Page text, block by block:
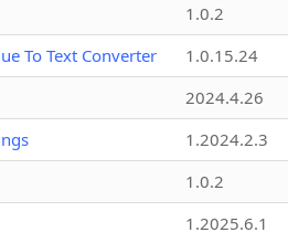
1.0.2
To Text Converter
1.0.15.24
2024.4.26
1.2024.2.3
1.0.2
1.2025.6.1